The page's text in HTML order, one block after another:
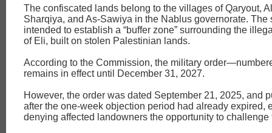
The confiscated lands belong to the villages of Qaryout,
Sharqiya, and As-Sawiya in the Nablus governorate. The
intended to establish a “buffer zone” surrounding the
of Eli, built on stolen Palestinian lands.
According to the Commission, the military
remains in effect until December 31, 2027.
However, the order was dated September 21, 2025, and
after the one-week objection period had already expired,
denying affected landowners the opportunity to challenge